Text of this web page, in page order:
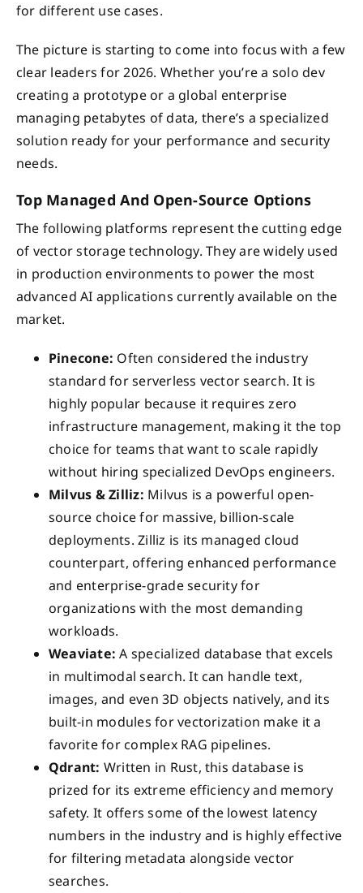
for different use cases.
The picture is starting to come into focus with a few
clear leaders for 2026. Whether you’re a solo dev
creating a prototype or a global enterprise
managing petabytes of data, there’s a specialized
solution ready for your performance and security
needs.
Top Managed And Open-Source Options
The following platforms represent the cutting edge
of vector storage technology. They are widely used
in production environments to power the most
advanced AI applications currently available on the
market.
Pinecone: Often considered the industry
standard for serverless vector search. It is
highly popular because it requires zero
infrastructure management, making it the top
choice for teams that want to scale rapidly
without hiring specialized DevOps engineers.
Milvus & Zilliz: Milvus is a powerful open-
source choice for massive, billion-scale
deployments. Zilliz is its managed cloud
counterpart, offering enhanced performance
and enterprise-grade security for
organizations with the most demanding
workloads.
Weaviate: A specialized database that excels
in multimodal search. It can handle text,
images, and even 3D objects natively, and its
built-in modules for vectorization make it a
favorite for complex RAG pipelines.
Qdrant: Written in Rust, this database is
prized for its extreme efficiency and memory
safety. It offers some of the lowest latency
numbers in the industry and is highly effective
for filtering metadata alongside vector
searches.